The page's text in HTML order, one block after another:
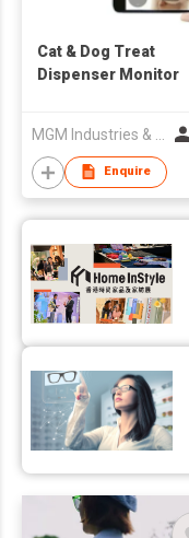
Cat & Dog Treat
Dispenser Monitor
Enquire